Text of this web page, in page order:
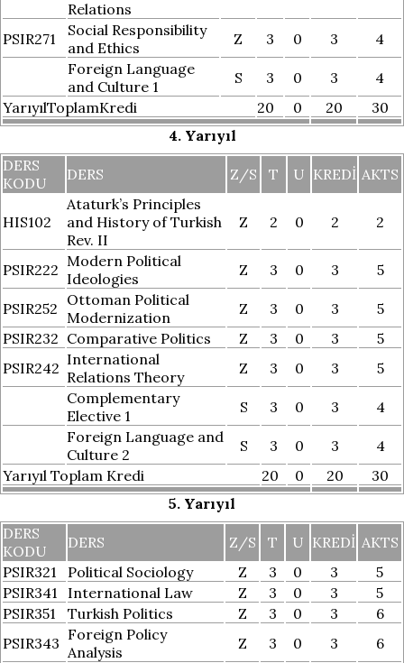
Relations
PSIR271
Social Responsibility
and Ethics
Z 3 0 3
4
Foreign Language
and Culture 1
S 3 0 3
4
YarıyılToplamKredi
20 0 20
30
4. Yarıyıl
DERS
KODU
DERS Z/S T U KREDI AKTS
HIS102
Ataturk’s Principles
and History of Turkish
Rev. II
Z 2 0 2 2
PSIR222 Modern Political
Ideologies
Z 3 0 3 5
PSIR252 Ottoman Political
Modernization
Z 3 0 3
5
PSIR232 Comparative Politics Z 3 0 3
5
PSIR242 International
Relations Theory
Z 3 0 3
5
Complementary
Elective 1
S 3 0 3
4
Foreign Language and
Culture 2
S 3 0 3
4
Yarıyıl Toplam Kredi
20 0 20
30
5. Yarıyıl
DERS
KODU
DERS Z/S T U KREDI AKTS
PSIR321
Political Sociology Z 3 0 3
5
PSIR341
International Law Z 3 0 3
5
PSIR351
Turkish Politics Z 3 0 3
6
PSIR343 Foreign Policy
Analysis
Z 3 0 3
6